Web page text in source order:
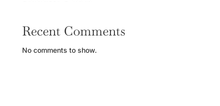
Recent Comments
No comments to show.